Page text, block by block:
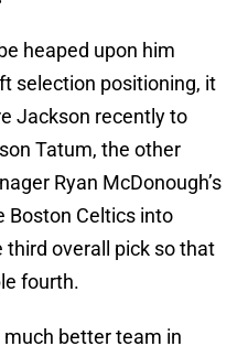
heaped upon him
selection positioning, it
Jackson recently to
Tatum, the other
Ryan McDonough’s
Boston Celtics into
overall pick so that
fourth.
better team in